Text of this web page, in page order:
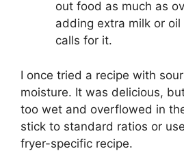
out food as much as
adding extra milk or
calls for it.
I once tried a recipe with
moisture. It was delicious,
too wet and overflowed in
stick to standard ratios or
fryer-specific recipe.